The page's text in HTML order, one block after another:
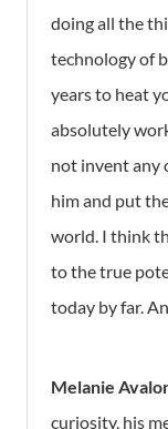
doing all the
technology of
years to heat
absolutely
not invent any
him and put
world. I think
to the true
today by far.
Melanie
curiosity, his